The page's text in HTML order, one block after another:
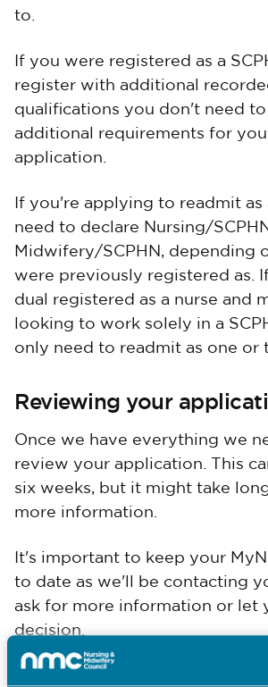
to.
If you were registered as a
register with additional
qualifications you don't need
additional requirements for
application.
If you're applying to readmit as
need to declare Nursing/
Midwifery/SCPHN, depending
were previously registered as.
dual registered as a nurse and
looking to work solely in a
only need to readmit as one or
Reviewing your
Once we have everything we
review your application. This
six weeks, but it might take
more information.
It's important to keep your
to date as we'll be contacting
ask for more information or let
decision.
While you're waiting for